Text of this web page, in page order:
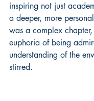
inspiring not just
a deeper, more
was a complex
euphoria of being
understanding of the
stirred.